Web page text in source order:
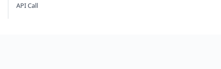
API Call